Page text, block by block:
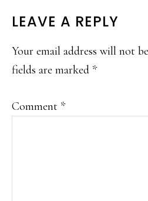
READER
INTERACTIONS
LEAVE A REPLY
Your email address will not
fields are marked *
Comment *